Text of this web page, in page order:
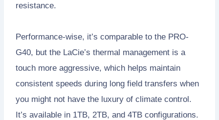
resistance.
Performance-wise, it’s comparable to the PRO-
G40, but the LaCie’s thermal management is a
touch more aggressive, which helps maintain
consistent speeds during long field transfers when
you might not have the luxury of climate control.
It’s available in 1TB, 2TB, and 4TB configurations.